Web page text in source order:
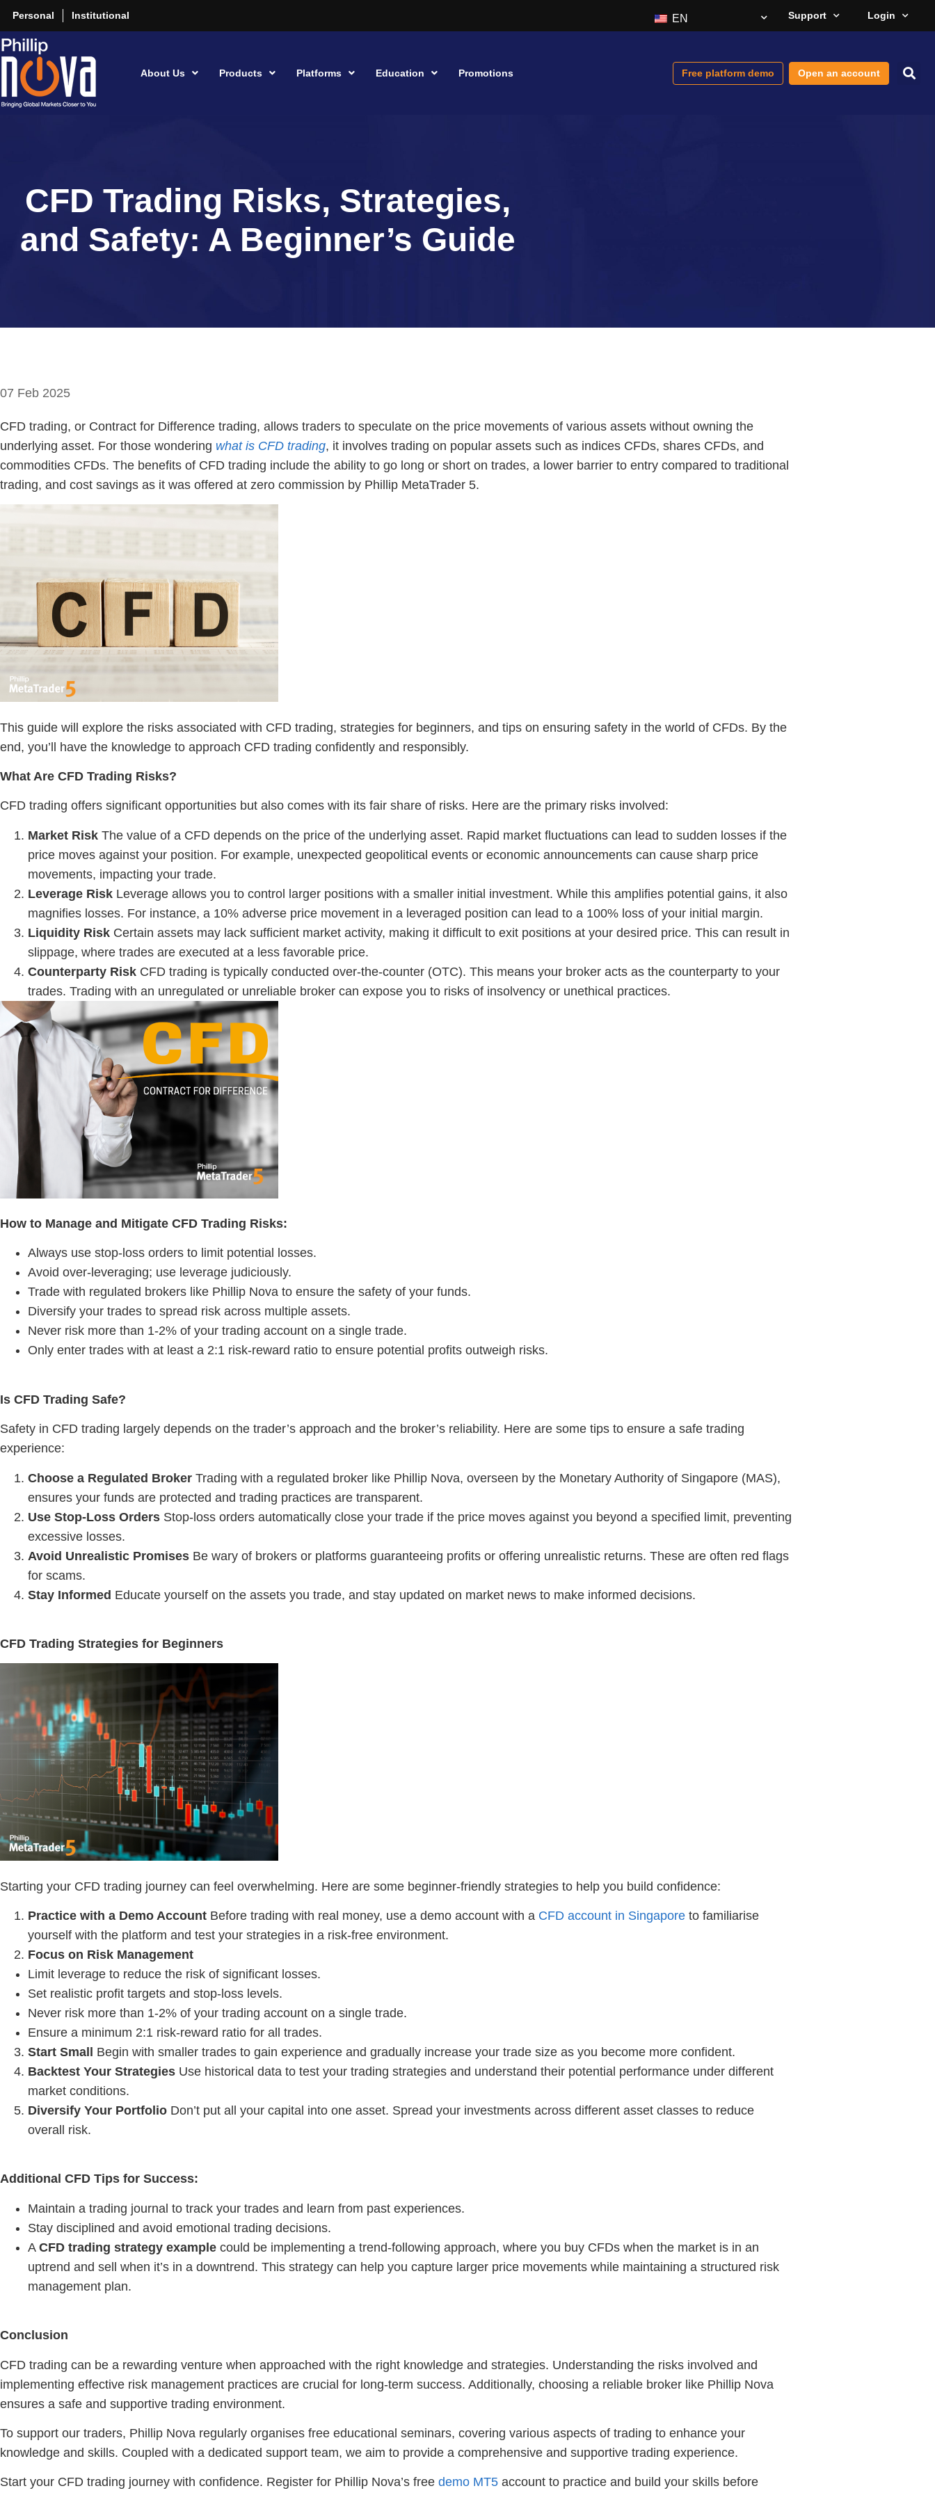
Personal Institutional EN Support Login
About Us Products Platforms Education Promotions Free platform demo Open an account
CFD Trading Risks, Strategies,
and Safety: A Beginner’s Guide
07 Feb 2025
CFD trading, or Contract for Difference trading, allows traders to speculate on the price movements of various assets without owning the
underlying asset. For those wondering what is CFD trading, it involves trading on popular assets such as indices CFDs, shares CFDs, and
commodities CFDs. The benefits of CFD trading include the ability to go long or short on trades, a lower barrier to entry compared to traditional
trading, and cost savings as it was offered at zero commission by Phillip MetaTrader 5.
This guide will explore the risks associated with CFD trading, strategies for beginners, and tips on ensuring safety in the world of CFDs. By the
end, you’ll have the knowledge to approach CFD trading confidently and responsibly.
What Are CFD Trading Risks?
CFD trading offers significant opportunities but also comes with its fair share of risks. Here are the primary risks involved:
Market Risk The value of a CFD depends on the price of the underlying asset. Rapid market fluctuations can lead to sudden losses if the
price moves against your position. For example, unexpected geopolitical events or economic announcements can cause sharp price
movements, impacting your trade.
Leverage Risk Leverage allows you to control larger positions with a smaller initial investment. While this amplifies potential gains, it also
magnifies losses. For instance, a 10% adverse price movement in a leveraged position can lead to a 100% loss of your initial margin.
Liquidity Risk Certain assets may lack sufficient market activity, making it difficult to exit positions at your desired price. This can result in
slippage, where trades are executed at a less favorable price.
Counterparty Risk CFD trading is typically conducted over-the-counter (OTC). This means your broker acts as the counterparty to your
trades. Trading with an unregulated or unreliable broker can expose you to risks of insolvency or unethical practices.
How to Manage and Mitigate CFD Trading Risks:
Always use stop-loss orders to limit potential losses.
Avoid over-leveraging; use leverage judiciously.
Trade with regulated brokers like Phillip Nova to ensure the safety of your funds.
Diversify your trades to spread risk across multiple assets.
Never risk more than 1-2% of your trading account on a single trade.
Only enter trades with at least a 2:1 risk-reward ratio to ensure potential profits outweigh risks.
Is CFD Trading Safe?
Safety in CFD trading largely depends on the trader’s approach and the broker’s reliability. Here are some tips to ensure a safe trading
experience:
Choose a Regulated Broker Trading with a regulated broker like Phillip Nova, overseen by the Monetary Authority of Singapore (MAS),
ensures your funds are protected and trading practices are transparent.
Use Stop-Loss Orders Stop-loss orders automatically close your trade if the price moves against you beyond a specified limit, preventing
excessive losses.
Avoid Unrealistic Promises Be wary of brokers or platforms guaranteeing profits or offering unrealistic returns. These are often red flags
for scams.
Stay Informed Educate yourself on the assets you trade, and stay updated on market news to make informed decisions.
CFD Trading Strategies for Beginners
Starting your CFD trading journey can feel overwhelming. Here are some beginner-friendly strategies to help you build confidence:
Practice with a Demo Account Before trading with real money, use a demo account with a CFD account in Singapore to familiarise
yourself with the platform and test your strategies in a risk-free environment.
Focus on Risk Management
Limit leverage to reduce the risk of significant losses.
Set realistic profit targets and stop-loss levels.
Never risk more than 1-2% of your trading account on a single trade.
Ensure a minimum 2:1 risk-reward ratio for all trades.
Start Small
Begin with smaller trades to gain experience and gradually increase your trade size as you become more confident.
Backtest Your Strategies Use historical data to test your trading strategies and understand their potential performance under different
market conditions.
Diversify Your Portfolio Don’t put all your capital into one asset. Spread your investments across different asset classes to reduce
overall risk.
Additional CFD Tips for Success:
Maintain a trading journal to track your trades and learn from past experiences.
Stay disciplined and avoid emotional trading decisions.
A CFD trading strategy example could be implementing a trend-following approach, where you buy CFDs when the market is in an
uptrend and sell when it’s in a downtrend. This strategy can help you capture larger price movements while maintaining a structured risk
management plan.
Conclusion
CFD trading can be a rewarding venture when approached with the right knowledge and strategies. Understanding the risks involved and
implementing effective risk management practices are crucial for long-term success. Additionally, choosing a reliable broker like Phillip Nova
ensures a safe and supportive trading environment.
To support our traders, Phillip Nova regularly organises free educational seminars, covering various aspects of trading to enhance your
knowledge and skills. Coupled with a dedicated support team, we aim to provide a comprehensive and supportive trading experience.
Start your CFD trading journey with confidence. Register for Phillip Nova’s free demo MT5 account to practice and build your skills before